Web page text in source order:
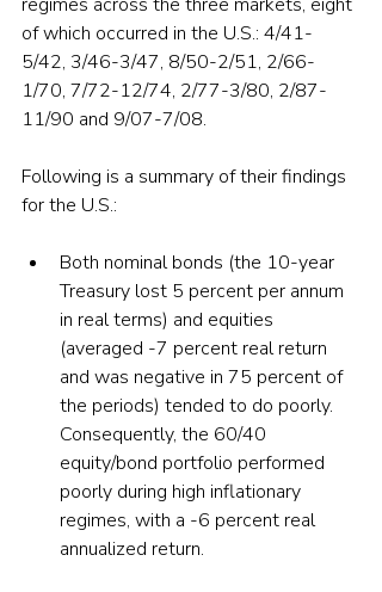
of which occurred in the U.S.: 4/41-
5/42, 3/46-3/47, 8/50-2/51, 2/66-
1/70, 7/72-12/74, 2/77-3/80, 2/87-
11/90 and 9/07-7/08.
Following is a summary of their findings
for the U.S.:
Both nominal bonds (the 10-year
Treasury lost 5 percent per annum
in real terms) and equities
(averaged -7 percent real return
and was negative in 75 percent of
the periods) tended to do poorly.
Consequently, the 60/40
equity/bond portfolio performed
poorly during high inflationary
regimes, with a -6 percent real
annualized return.